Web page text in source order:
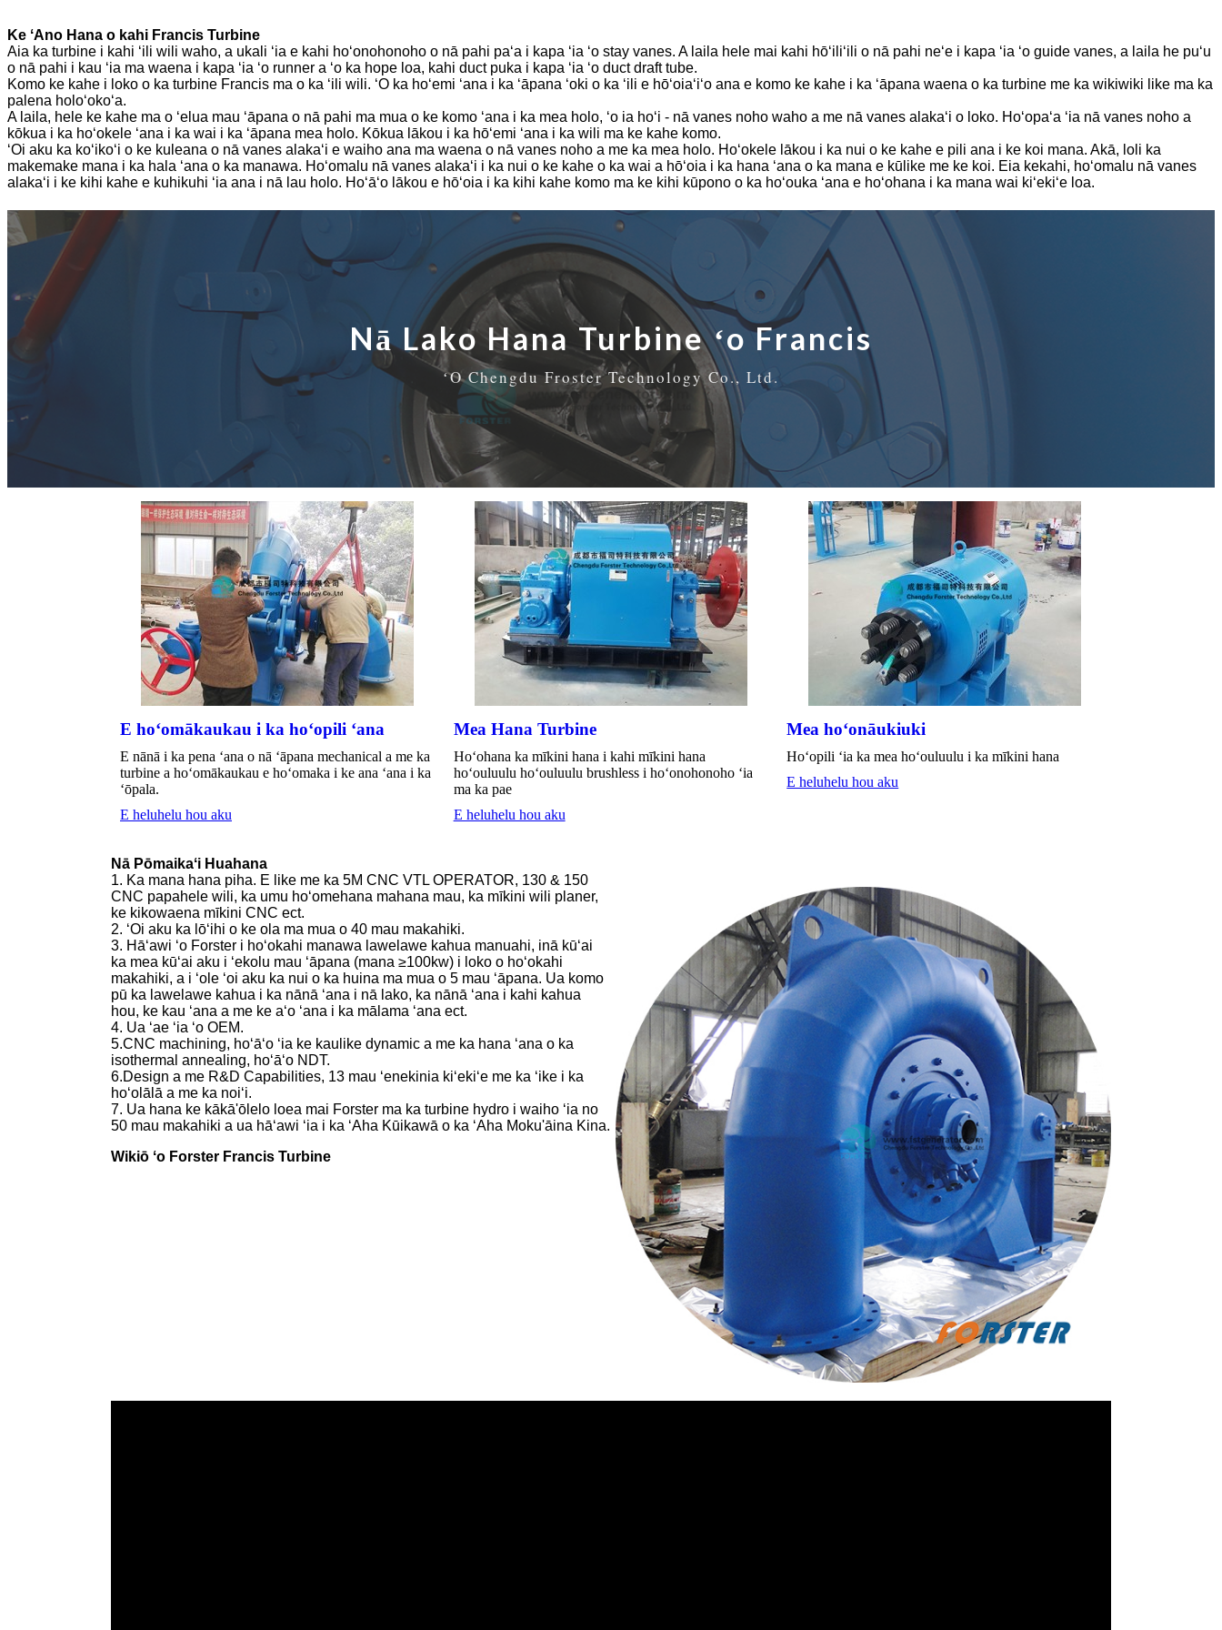
ʻO ka hoʻonā mana wai liʻiliʻi Micro Turgo Turbine 20KW-50KW
Kumukūʻai mīkini hana turbine Forster Hydroelectric Kaplan...
320KW Hydraulic Francis Water Turbine Generator Me ...
Mea Hana Turbine Pelton Hydroelectric 1200KW
Ke ʻAno Hana o kahi Francis Turbine
Aia ka turbine i kahi ʻili wili waho, a ukali ʻia e kahi hoʻonohonoho o nā pahi paʻa i kapa ʻia ʻo stay vanes. A laila hele mai kahi hōʻiliʻili o nā pahi neʻe i kapa ʻia ʻo guide vanes, a laila he puʻu
o nā pahi i kau ʻia ma waena i kapa ʻia ʻo runner a ʻo ka hope loa, kahi duct puka i kapa ʻia ʻo duct draft tube.
Komo ke kahe i loko o ka turbine Francis ma o ka ʻili wili. ʻO ka hoʻemi ʻana i ka ʻāpana ʻoki o ka ʻili e hōʻoiaʻiʻo ana e komo ke kahe i ka ʻāpana waena o ka turbine me ka wikiwiki like ma ka
palena holoʻokoʻa.
A laila, hele ke kahe ma o ʻelua mau ʻāpana o nā pahi ma mua o ke komo ʻana i ka mea holo, ʻo ia hoʻi - nā vanes noho waho a me nā vanes alakaʻi o loko. Hoʻopaʻa ʻia nā vanes noho a
kōkua i ka hoʻokele ʻana i ka wai i ka ʻāpana mea holo. Kōkua lākou i ka hōʻemi ʻana i ka wili ma ke kahe komo.
ʻOi aku ka koʻikoʻi o ke kuleana o nā vanes alakaʻi e waiho ana ma waena o nā vanes noho a me ka mea holo. Hoʻokele lākou i ka nui o ke kahe e pili ana i ke koi mana. Akā, loli ka
makemake mana i ka hala ʻana o ka manawa. Hoʻomalu nā vanes alakaʻi i ka nui o ke kahe o ka wai a hōʻoia i ka hana ʻana o ka mana e kūlike me ke koi. Eia kekahi, hoʻomalu nā vanes
alakaʻi i ke kihi kahe e kuhikuhi ʻia ana i nā lau holo. Hoʻāʻo lākou e hōʻoia i ka kihi kahe komo ma ke kihi kūpono o ka hoʻouka ʻana e hoʻohana i ka mana wai kiʻekiʻe loa.
Nā Lako Hana Turbine ʻo Francis
ʻO Chengdu Froster Technology Co., Ltd.
E hoʻomākaukau i ka hoʻopili ʻana
E nānā i ka pena ʻana o nā ʻāpana mechanical a me ka
turbine a hoʻomākaukau e hoʻomaka i ke ana ʻana i ka
ʻōpala.
E heluhelu hou aku
Mea Hana Turbine
Hoʻohana ka mīkini hana i kahi mīkini hana
hoʻouluulu hoʻouluulu brushless i hoʻonohonoho ʻia
ma ka pae
E heluhelu hou aku
Mea hoʻonāukiuki
Hoʻopili ʻia ka mea hoʻouluulu i ka mīkini hana
E heluhelu hou aku
Nā Pōmaikaʻi Huahana
1. Ka mana hana piha. E like me ka 5M CNC VTL OPERATOR, 130 & 150
CNC papahele wili, ka umu hoʻomehana mahana mau, ka mīkini wili planer,
ke kikowaena mīkini CNC ect.
2. ʻOi aku ka lōʻihi o ke ola ma mua o 40 mau makahiki.
3. Hāʻawi ʻo Forster i hoʻokahi manawa lawelawe kahua manuahi, inā kūʻai
ka mea kūʻai aku i ʻekolu mau ʻāpana (mana ≥100kw) i loko o hoʻokahi
makahiki, a i ʻole ʻoi aku ka nui o ka huina ma mua o 5 mau ʻāpana. Ua komo
pū ka lawelawe kahua i ka nānā ʻana i nā lako, ka nānā ʻana i kahi kahua
hou, ke kau ʻana a me ke aʻo ʻana i ka mālama ʻana ect.
4. Ua ʻae ʻia ʻo OEM.
5.CNC machining, hoʻāʻo ʻia ke kaulike dynamic a me ka hana ʻana o ka
isothermal annealing, hoʻāʻo NDT.
6.Design a me R&D Capabilities, 13 mau ʻenekinia kiʻekiʻe me ka ʻike i ka
hoʻolālā a me ka noiʻi.
7. Ua hana ke kākā'ōlelo loea mai Forster ma ka turbine hydro i waiho ʻia no
50 mau makahiki a ua hāʻawi ʻia i ka ʻAha Kūikawā o ka ʻAha Moku'āina Kina.
Wikiō ʻo Forster Francis Turbine